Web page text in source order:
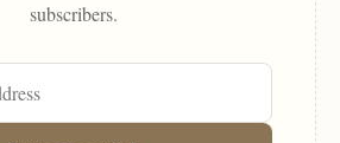
subscribers.